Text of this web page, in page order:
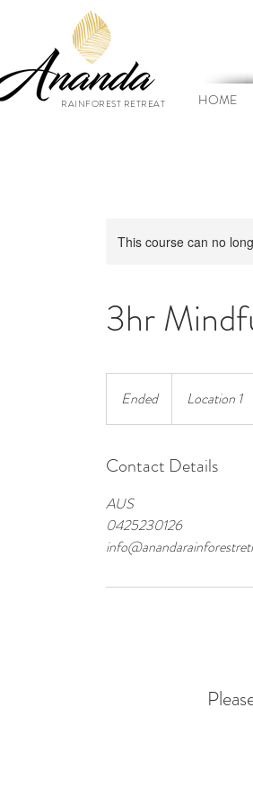
RAINFOREST RETREAT HOME
This course can no
3hr
EndedE
n
e
Location 1
Contact Details
AUS
0425230126